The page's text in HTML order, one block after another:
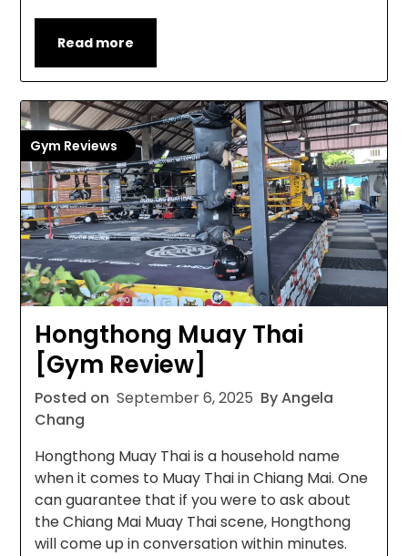
Read more
Gym Reviews
Hongthong Muay Thai
[Gym Review]
Posted on September 6, 2025 By Angela
Chang
Hongthong Muay Thai is a household name
when it comes to Muay Thai in Chiang Mai. One
can guarantee that if you were to ask about
the Chiang Mai Muay Thai scene, Hongthong
will come up in conversation within minutes.